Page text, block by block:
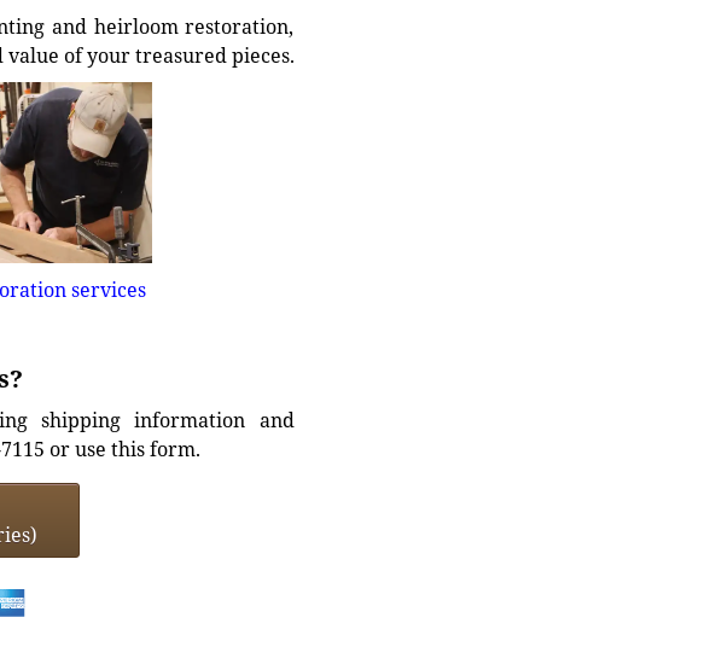
and heirloom restoration,
of your treasured pieces.
services
shipping information and
or use this form.